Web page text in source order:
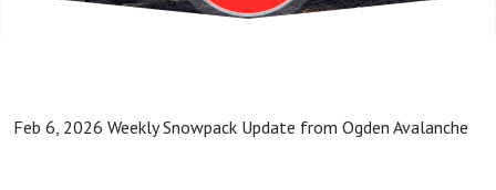
Avalanche
Feb 6, 2026 Weekly Snowpack Update from Ogden Avalanche